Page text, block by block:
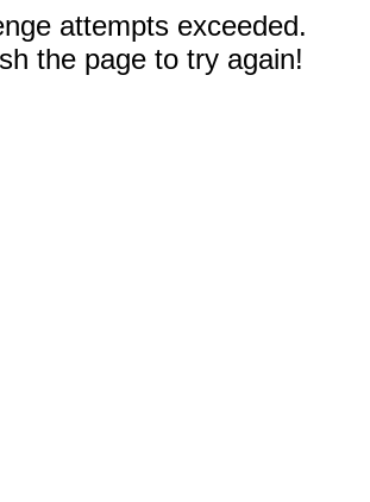
attempts exceeded.
the page to try again!